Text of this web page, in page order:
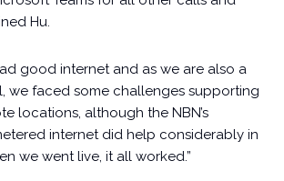
Hu.
good internet and as we are also a
we faced some challenges supporting
locations, although the NBN’s
internet did help considerably in
we went live, it all worked.”